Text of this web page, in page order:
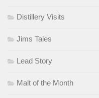
Distillery Visits
Jims Tales
Lead Story
Malt of the Month